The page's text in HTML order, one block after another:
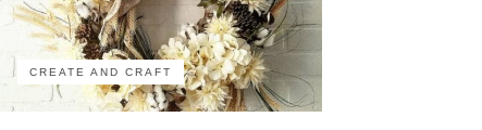
CREATE AND CRAFT